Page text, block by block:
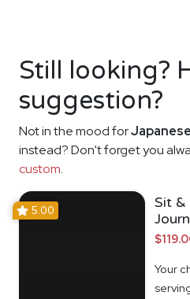
Still looking?
suggestion?
Not in the mood forJapanese
instead? Don't forget you
custom.
5.00
Sit &
Your